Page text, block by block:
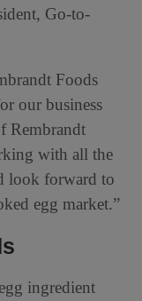
Go-to-
Foods
our business
Rembrandt
with all the
look forward to
egg market.”
ingredient